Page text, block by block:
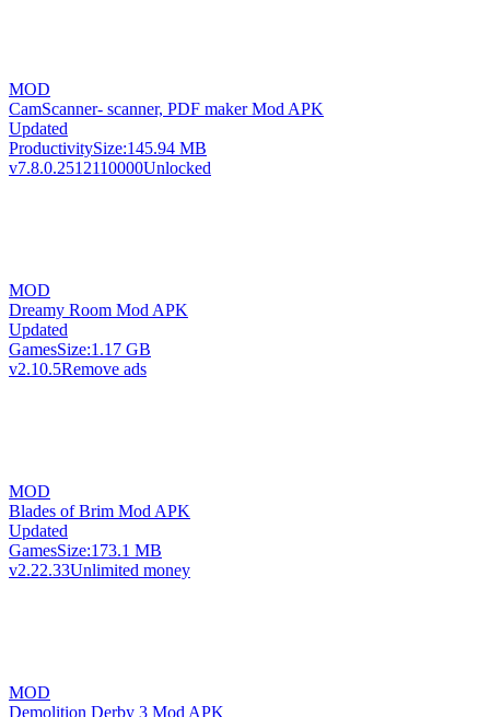
MOD
CamScanner- scanner, PDF maker Mod APK
Updated
ProductivitySize:145.94 MB
v7.8.0.2512110000Unlocked
MOD
Dreamy Room Mod APK
Updated
GamesSize:1.17 GB
v2.10.5Remove ads
MOD
Blades of Brim Mod APK
Updated
GamesSize:173.1 MB
v2.22.33Unlimited money
MOD
Demolition Derby 3 Mod APK